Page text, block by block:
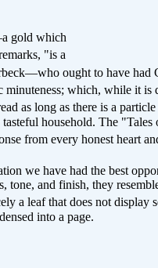
gold which
"is a
ought to have had
minuteness; which, while it is
as long as there is a
household. The
from every honest heart
we have had the best
tone, and finish, they
a leaf that does not display
into a page.